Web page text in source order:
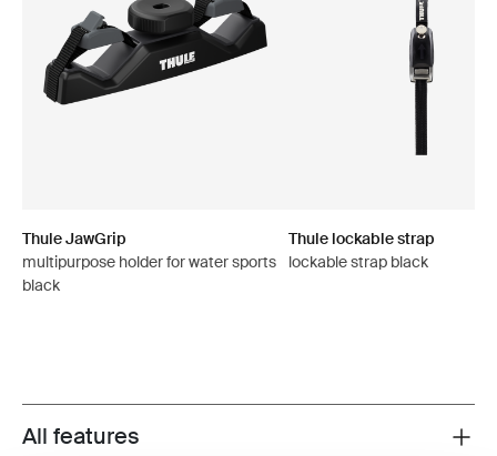
Thule JawGrip
multipurpose holder for water sports
black
Thule lockable strap
lockable strap black
Toggle features
All features